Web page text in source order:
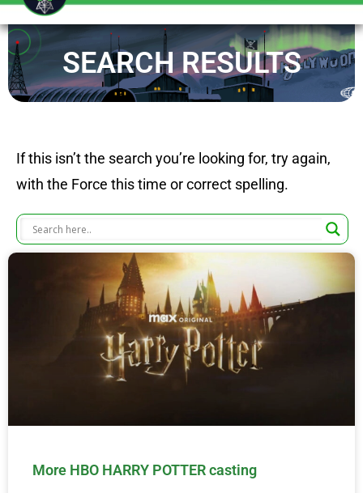
SEARCH RESULTS
If this isn’t the search you’re looking for, try again,
with the Force this time or correct spelling.
More HBO HARRY POTTER casting